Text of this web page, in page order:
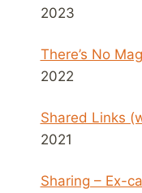
2023
There’s No
2022
Shared Links
2021
Sharing – Ex-